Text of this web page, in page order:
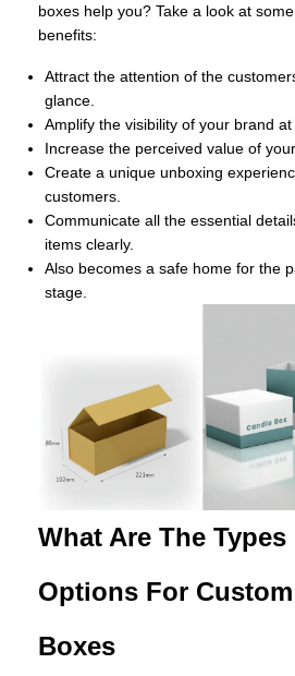
boxes help you? Take a look at
benefits:
Attract the attention of the
glance.
Amplify the visibility of your brand at
Increase the perceived value of
Create a unique unboxing
customers.
Communicate all the essential
items clearly.
Also becomes a safe home for the
stage.
What Are The
Options For
Boxes